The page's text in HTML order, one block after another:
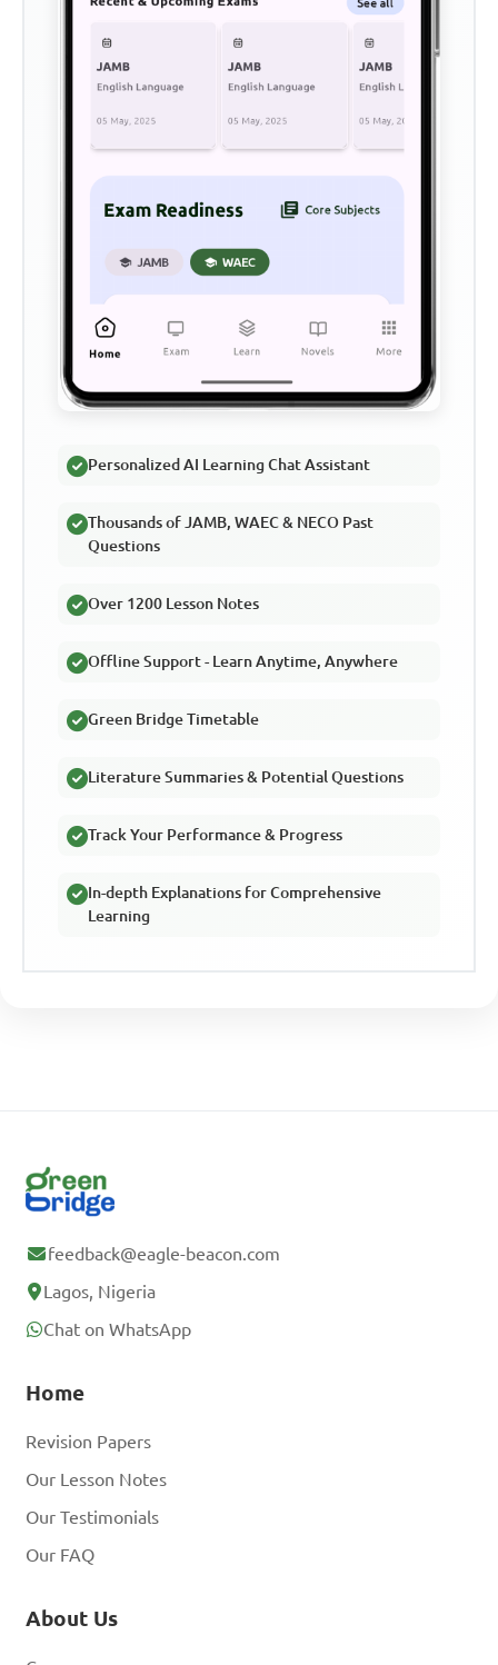
Personalized AI Learning Chat Assistant
Thousands of JAMB, WAEC & NECO Past
Questions
Over 1200 Lesson Notes
Offline Support - Learn Anytime, Anywhere
Green Bridge Timetable
Literature Summaries & Potential Questions
Track Your Performance & Progress
In-depth Explanations for Comprehensive
Learning
feedback@eagle-beacon.com
Lagos, Nigeria
Chat on WhatsApp
Home
Revision Papers
Our Lesson Notes
Our Testimonials
Our FAQ
About Us